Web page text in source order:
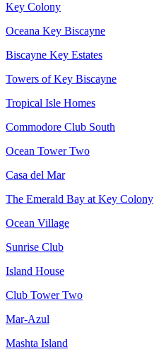
Key Colony
Oceana Key Biscayne
Biscayne Key Estates
Towers of Key Biscayne
Tropical Isle Homes
Commodore Club South
Ocean Tower Two
Casa del Mar
The Emerald Bay at Key Colony
Ocean Village
Sunrise Club
Island House
Club Tower Two
Mar-Azul
Mashta Island